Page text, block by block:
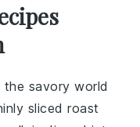
the savory world
sliced roast